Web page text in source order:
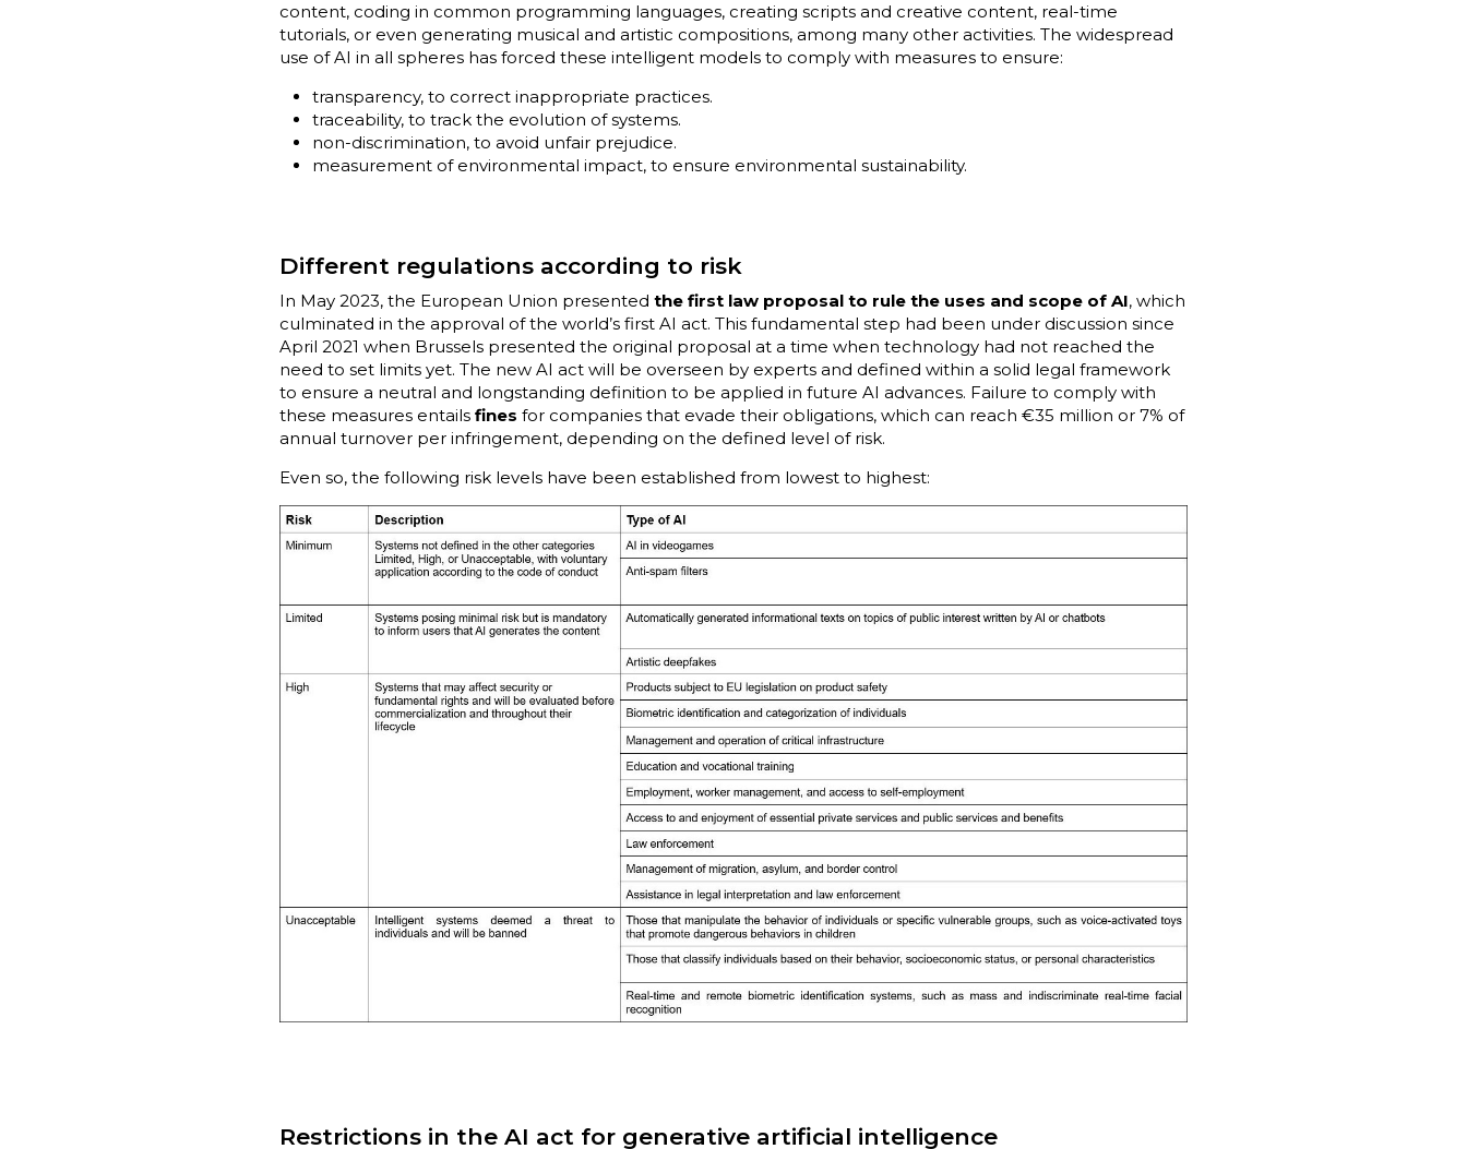
content, coding in common programming languages, creating scripts and creative content, real-time
tutorials, or even generating musical and artistic compositions, among many other activities. The widespread
use of AI in all spheres has forced these intelligent models to comply with measures to ensure:
transparency, to correct inappropriate practices.
traceability, to track the evolution of systems.
non-discrimination, to avoid unfair prejudice.
measurement of environmental impact, to ensure environmental sustainability.
Different regulations according to risk
In May 2023, the European Union presented the first law proposal to rule the uses and scope of AI, which
culminated in the approval of the world’s first AI act. This fundamental step had been under discussion since
April 2021 when Brussels presented the original proposal at a time when technology had not reached the
need to set limits yet. The new AI act will be overseen by experts and defined within a solid legal framework
to ensure a neutral and longstanding definition to be applied in future AI advances. Failure to comply with
these measures entails fines for companies that evade their obligations, which can reach €35 million or 7% of
annual turnover per infringement, depending on the defined level of risk.
Even so, the following risk levels have been established from lowest to highest:
Restrictions in the AI act for generative artificial intelligence